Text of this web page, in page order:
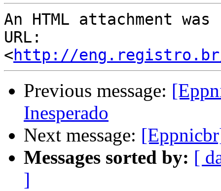
An HTML attachment
URL:
<http://eng.registro.br/
Previous message:
Inesperado
Next message:
Messages sorted by: [
]